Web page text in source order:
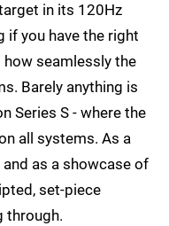
in its 120Hz
if you have the right
how seamlessly the
Barely anything is
Series S - where the
all systems. As a
as a showcase of
set-piece
through.